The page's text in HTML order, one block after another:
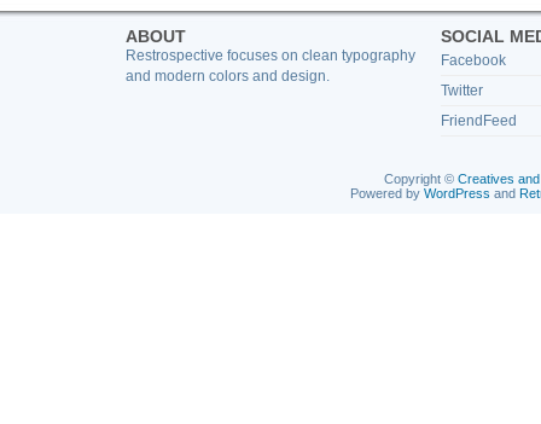
ABOUT
Restrospective focuses on clean typography
and modern colors and design.
SOCIAL
Facebook
Twitter
FriendFeed
Copyright © Creatives
Powered by WordPress and